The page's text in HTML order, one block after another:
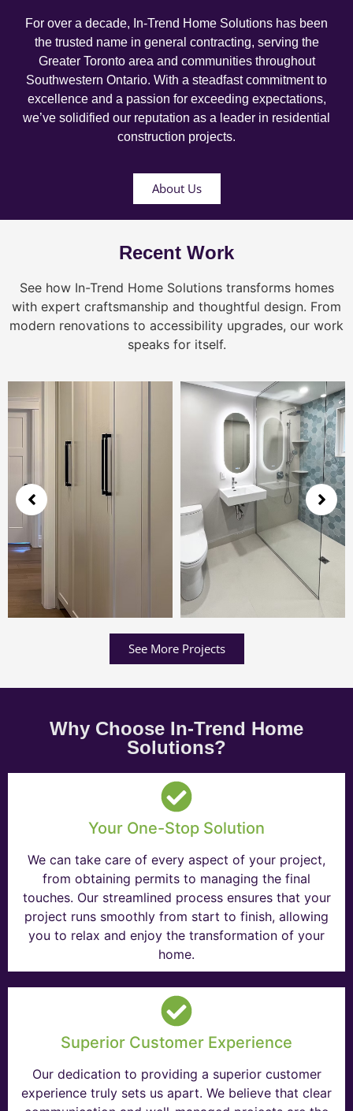
For over a decade, In-Trend Home Solutions has been
the trusted name in general contracting, serving the
Greater Toronto area and communities throughout
Southwestern Ontario. With a steadfast commitment to
excellence and a passion for exceeding expectations,
we’ve solidified our reputation as a leader in residential
construction projects.
About Us
Recent Work
See how In-Trend Home Solutions transforms homes
with expert craftsmanship and thoughtful design. From
modern renovations to accessibility upgrades, our work
speaks for itself.
See More Projects
Why Choose In-Trend Home
Solutions?
Your One-Stop Solution
We can take care of every aspect of your project,
from obtaining permits to managing the final
touches. Our streamlined process ensures that your
project runs smoothly from start to finish, allowing
you to relax and enjoy the transformation of your
home.
Superior Customer Experience
Our dedication to providing a superior customer
experience truly sets us apart. We believe that clear